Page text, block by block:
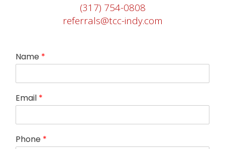
(317) 754-0808
referrals@tcc-indy.com
Name *
Email *
Phone *